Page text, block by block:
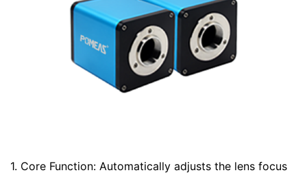
1. Core Function: Automatically adjusts the lens focus